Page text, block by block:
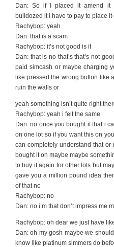
Dan: So if I placed it amend it
bulldozed it i have to pay to place it
Rachybop: yeah
Dan: that is a scam
Rachybop: it’s not good is it
Dan: that is no that’s that’s not
paid simcash or maybe charging
like pressed the wrong button like
ruin the walls or
yeah something isn’t quite right
Rachybop: yeah i felt the same
Dan: no once you bought it that i
on one lot so if you want this on
can completely understand that or
bought it on maybe maybe
to buy it again for other lots but
gave you a million pound idea
of that no
Rachybop: no
Dan: no i’m that don’t impress me
Rachybop: oh dear we just have
Dan: oh my gosh maybe we
know like platinum simmers do